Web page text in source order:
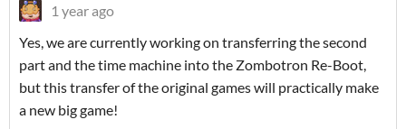
1 year ago
Yes, we are currently working on transferring the second
part and the time machine into the Zombotron Re-Boot,
but this transfer of the original games will practically make
a new big game!